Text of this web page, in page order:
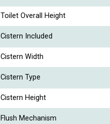
Toilet Overall Height
Cistern Included
Cistern Width
Cistern Type
Cistern Height
Flush Mechanism